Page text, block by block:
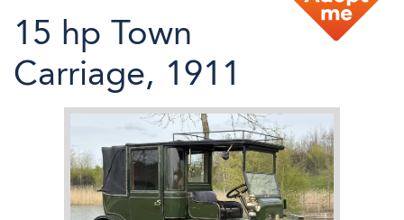
15 hp Town
Carriage, 1911